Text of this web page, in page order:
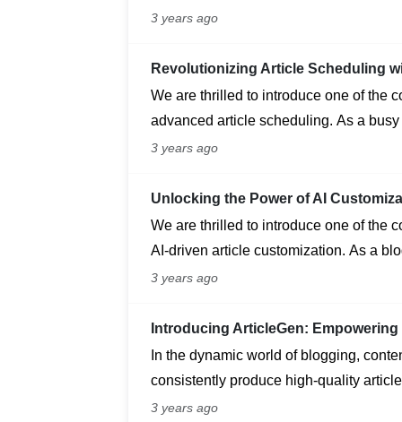
application passwords for enhanced
3 years ago
Revolutionizing Article Scheduling
We are thrilled to introduce one of the
advanced article scheduling. As a
ensuring a consistent flow of
3 years ago
Unlocking the Power of AI
We are thrilled to introduce one of the
AI-driven article customization. As a
unique and engaging content that
3 years ago
Introducing ArticleGen:
In the dynamic world of blogging,
consistently produce high-quality
challenge. Enter ArticleGen, a cutting-
3 years ago